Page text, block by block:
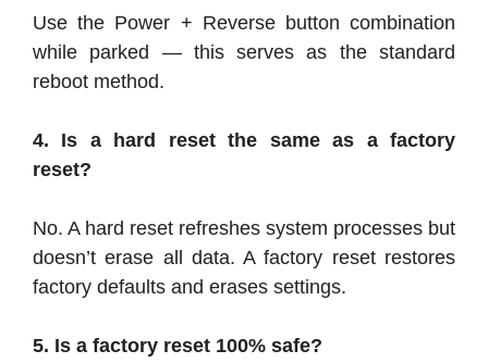
Use the Power + Reverse button combination
while parked — this serves as the standard
reboot method.
4. Is a hard reset the same as a factory
reset?
No. A hard reset refreshes system processes but
doesn’t erase all data. A factory reset restores
factory defaults and erases settings.
5. Is a factory reset 100% safe?